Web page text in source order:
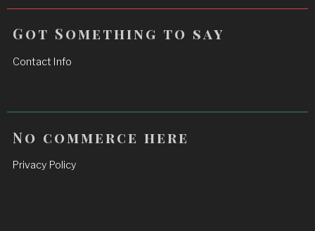
Got Something to say
Contact Info
No commerce here
Privacy Policy